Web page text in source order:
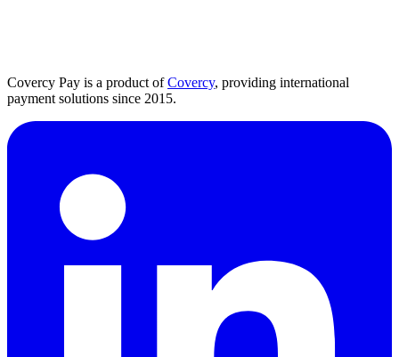
Covercy Pay is a product ofCovercy, providing international
payment solutions since 2015.